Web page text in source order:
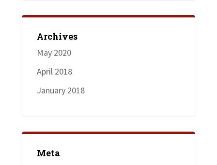
Archives
May 2020
April 2018
January 2018
Meta